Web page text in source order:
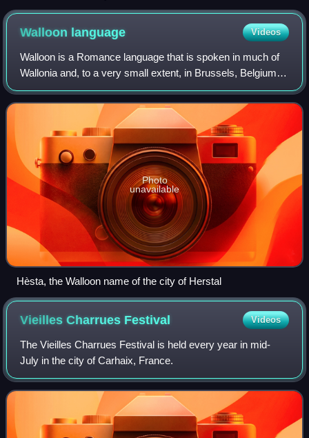
Walloon language Videos
Walloon is a Romance language that is spoken in much of
Wallonia and, to a very small extent, in Brussels, Belgium;
some villages near Givet, northern France; and a clutch of
communities in northeaste
Photo
unavailable
Hèsta, the Walloon name of the city of Herstal
Vieilles Charrues Festival Videos
The Vieilles Charrues Festival is held every year in mid-
July in the city of Carhaix, France.